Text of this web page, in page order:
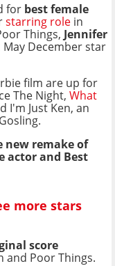
for best female
starring role in
Things, Jennifer
December star
film are up for
The Night, What
I'm Just Ken, an
new remake of
actor and Best
more stars
score
and Poor Things.